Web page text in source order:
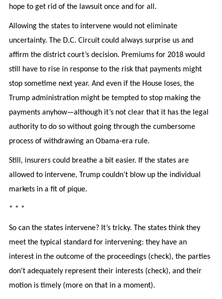
hope to get rid of the lawsuit once and for all.
Allowing the states to intervene would not eliminate
uncertainty. The D.C. Circuit could always surprise us and
affirm the district court’s decision. Premiums for 2018 would
still have to rise in response to the risk that payments might
stop sometime next year. And even if the House loses, the
Trump administration might be tempted to stop making the
payments anyhow—although it’s not clear that it has the legal
authority to do so without going through the cumbersome
process of withdrawing an Obama-era rule.
Still, insurers could breathe a bit easier. If the states are
allowed to intervene, Trump couldn’t blow up the individual
markets in a fit of pique.
* * *
So can the states intervene? It’s tricky. The states think they
meet the typical standard for intervening: they have an
interest in the outcome of the proceedings (check), the parties
don’t adequately represent their interests (check), and their
motion is timely (more on that in a moment).